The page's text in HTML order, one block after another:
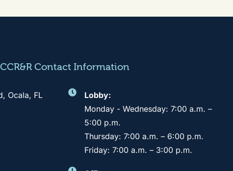
Contact Information
Ocala, FL
Lobby:
Monday - Wednesday: 7:00 a.m. –
5:00 p.m.
Thursday: 7:00 a.m. – 6:00 p.m.
Friday: 7:00 a.m. – 3:00 p.m.